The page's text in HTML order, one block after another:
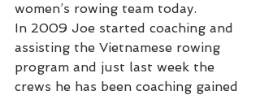
women’s rowing team today.
In 2009 Joe started coaching and
assisting the Vietnamese rowing
program and just last week the
crews he has been coaching gained